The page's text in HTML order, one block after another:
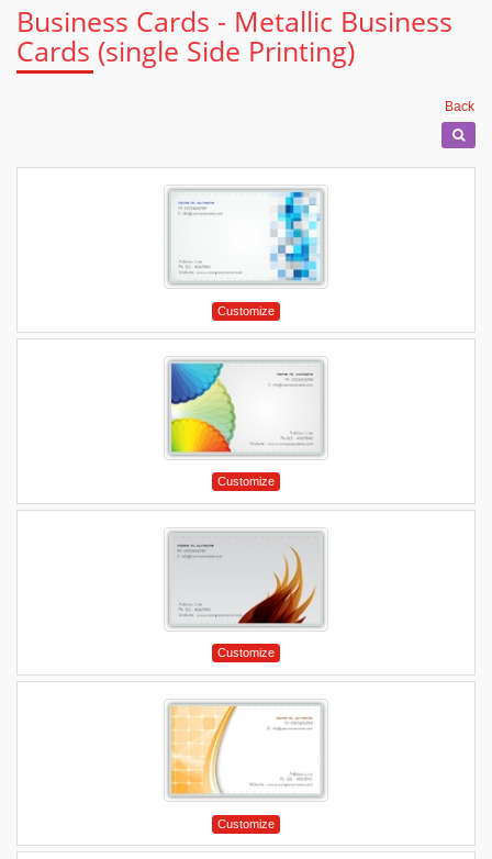
Business Cards - Metallic Business
Cards (single Side Printing)
Back
Customize
Customize
Customize
Customize